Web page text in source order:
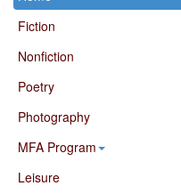
Fiction
Nonfiction
Poetry
Photography
MFA Program
Leisure